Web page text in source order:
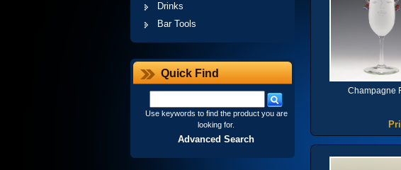
Drinks
Bar Tools
Quick Find
Use keywords to find the product you are
looking for.
Advanced Search
Champagne